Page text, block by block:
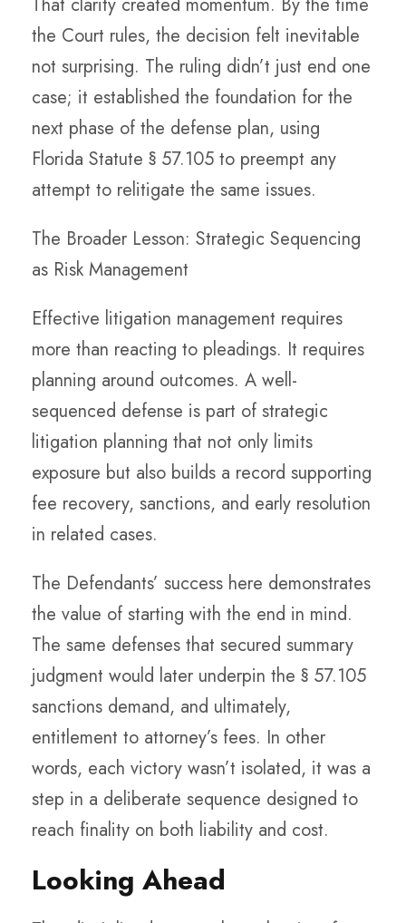
the Court rules, the decision felt inevitable
not surprising. The ruling didn’t just end one
case; it established the foundation for the
next phase of the defense plan, using
Florida Statute § 57.105 to preempt any
attempt to relitigate the same issues.
The Broader Lesson: Strategic Sequencing
as Risk Management
Effective litigation management requires
more than reacting to pleadings. It requires
planning around outcomes. A well-
sequenced defense is part of strategic
litigation planning that not only limits
exposure but also builds a record supporting
fee recovery, sanctions, and early resolution
in related cases.
The Defendants’ success here demonstrates
the value of starting with the end in mind.
The same defenses that secured summary
judgment would later underpin the § 57.105
sanctions demand, and ultimately,
entitlement to attorney’s fees. In other
words, each victory wasn’t isolated, it was a
step in a deliberate sequence designed to
reach finality on both liability and cost.
Looking Ahead